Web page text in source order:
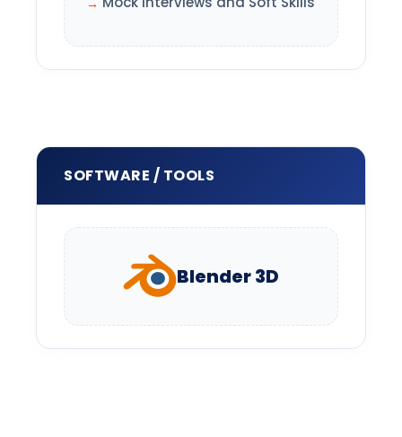
SOFTWARE / TOOLS
Blender 3D